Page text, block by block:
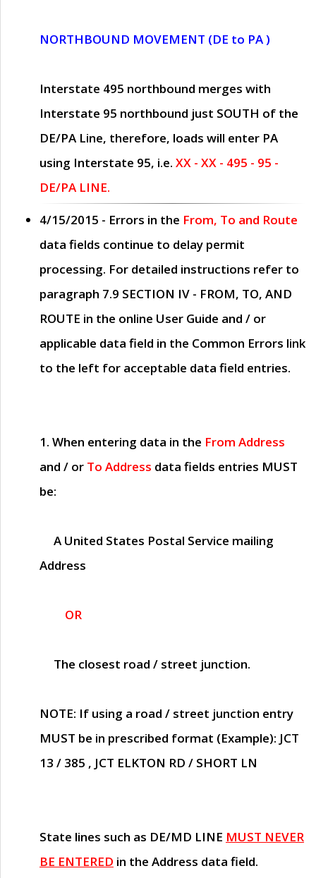
NORTHBOUND MOVEMENT (DE to PA )
Interstate 495 northbound merges with
Interstate 95 northbound just SOUTH of the
DE/PA Line, therefore, loads will enter PA
using Interstate 95, i.e. XX - XX - 495 - 95 -
DE/PA LINE.
4/15/2015 - Errors in the From, To and Route
data fields continue to delay permit
processing. For detailed instructions refer to
paragraph 7.9 SECTION IV - FROM, TO, AND
ROUTE in the online User Guide and / or
applicable data field in the Common Errors link
to the left for acceptable data field entries.
1. When entering data in the From Address
and / or To Address data fields entries MUST
be:
A United States Postal Service mailing
Address
OR
The closest road / street junction.
NOTE: If using a road / street junction entry
MUST be in prescribed format (Example): JCT
13 / 385 , JCT ELKTON RD / SHORT LN
State lines such as DE/MD LINE MUST NEVER
BE ENTERED in the Address data field.